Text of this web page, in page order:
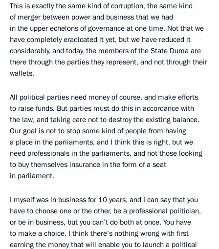
This is exactly the same kind of corruption, the same kind
of merger between power and business that we had
in the upper echelons of governance at one time. Not that we
have completely eradicated it yet, but we have reduced it
considerably, and today, the members of the State Duma are
there through the parties they represent, and not through their
wallets.
All political parties need money of course, and make efforts
to raise funds. But parties must do this in accordance with
the law, and taking care not to destroy the existing balance.
Our goal is not to stop some kind of people from having
a place in the parliaments, and I think this is right, but we
need professionals in the parliaments, and not those looking
to buy themselves insurance in the form of a seat
in parliament.
I myself was in business for 10 years, and I can say that you
have to choose one or the other, be a professional politician,
or be in business, but you can’t do both at once. You have
to make a choice. I think there’s nothing wrong with first
earning the money that will enable you to launch a political